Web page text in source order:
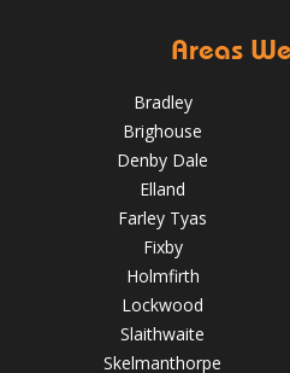
How to Inspect Your Roof
Areas
Bradley
Brighouse
Denby Dale
Elland
Farley Tyas
Fixby
Holmfirth
Lockwood
Slaithwaite
Skelmanthorpe